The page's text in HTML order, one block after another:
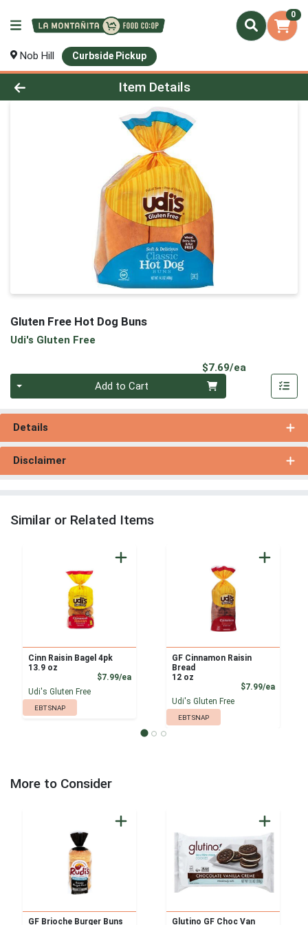
0
Nob Hill Curbside Pickup
Product Details Page
Item Details
Gluten Free Hot Dog Buns
Udi's Gluten Free
$7.69/ea
Add to Cart
Details
Disclaimer
Similar or Related Items
Cinn Raisin Bagel 4pk
13.9 oz
$7.99/eaProduct Price
Udi's Gluten Free
EBT SNAP
GF Cinnamon Raisin
Bread
12 oz
$7.99/ea
Udi's Gluten Free
EBT SNAP
More to Consider
GF Brioche Burger Buns Glutino GF Choc Van